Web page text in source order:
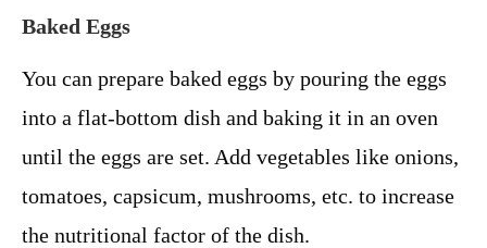
Baked Eggs
You can prepare baked eggs by pouring the eggs
into a flat-bottom dish and baking it in an oven
until the eggs are set. Add vegetables like onions,
tomatoes, capsicum, mushrooms, etc. to increase
the nutritional factor of the dish.